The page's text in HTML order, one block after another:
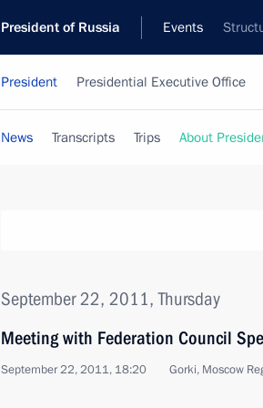
President of Russia Events
President Presidential Executive Office
News Transcripts Trips About
September 22, 2011, Thursday
Meeting with Federation Council
September 22, 2011, 18:20 Gorki, Moscow